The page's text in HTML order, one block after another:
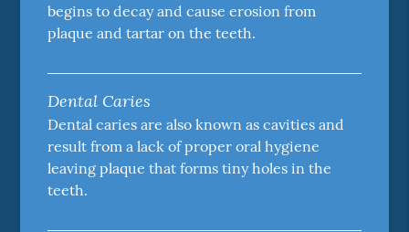
begins to decay and cause erosion from
plaque and tartar on the teeth.
Dental Caries
Dental caries are also known as cavities and
result from a lack of proper oral hygiene
leaving plaque that forms tiny holes in the
teeth.